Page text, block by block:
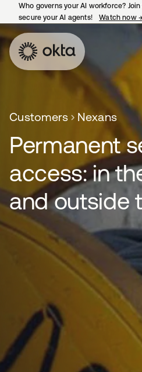
Who governs your AI workforce?
secure your AI agents!
Watch now
Customers Nexans
Permanent
access: in
and outside